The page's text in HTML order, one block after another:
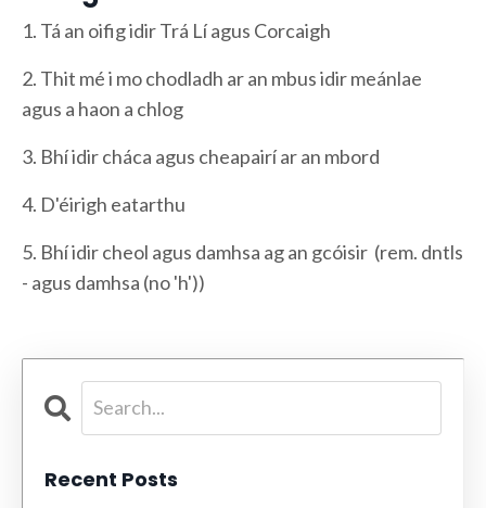
1. Tá an oifig idir Trá Lí agus Corcaigh
2. Thit mé i mo chodladh ar an mbus idir meánlae
agus a haon a chlog
3. Bhí idir cháca agus cheapairí ar an mbord
4. D'éirigh eatarthu
5. Bhí idir cheol agus damhsa ag an gcóisir (rem. dntls
- agus damhsa (no 'h'))
Recent Posts